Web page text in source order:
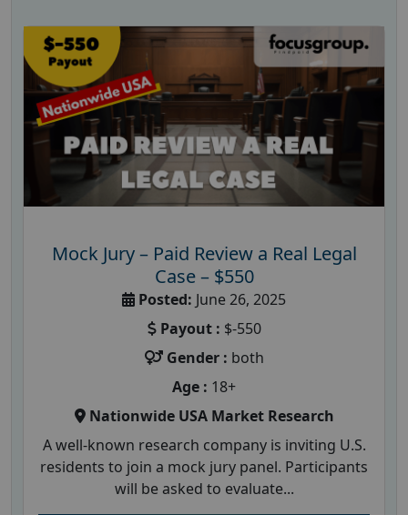
Mock Jury – Paid Review a Real Legal
Case – $550
Posted: June 26, 2025
Payout : $-550
Gender : both
Age : 18+
Nationwide USA Market Research
A well-known research company is inviting U.S.
residents to join a mock jury panel. Participants
will be asked to evaluate...